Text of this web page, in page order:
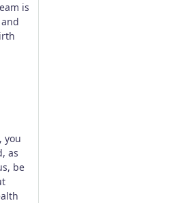
is
you
as
be